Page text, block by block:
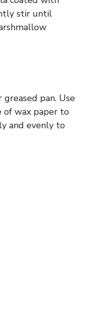
stir until
pan. Use
of wax paper to
and evenly to